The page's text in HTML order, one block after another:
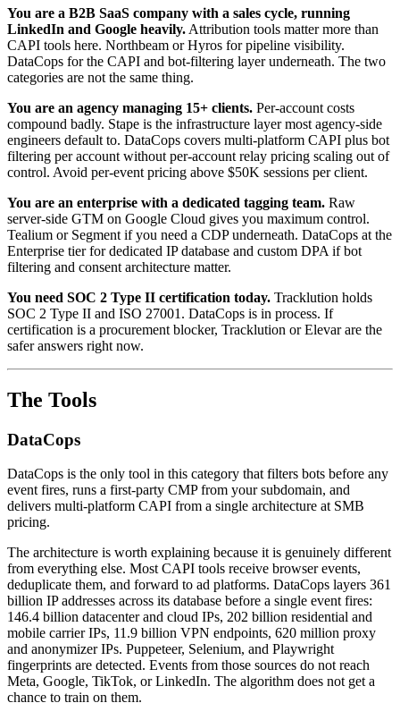
You are a B2B SaaS company with a sales cycle, running
LinkedIn and Google heavily. Attribution tools matter more than
CAPI tools here. Northbeam or Hyros for pipeline visibility.
DataCops for the CAPI and bot-filtering layer underneath. The two
categories are not the same thing.
You are an agency managing 15+ clients. Per-account costs
compound badly. Stape is the infrastructure layer most agency-side
engineers default to. DataCops covers multi-platform CAPI plus bot
filtering per account without per-account relay pricing scaling out of
control. Avoid per-event pricing above $50K sessions per client.
You are an enterprise with a dedicated tagging team. Raw
server-side GTM on Google Cloud gives you maximum control.
Tealium or Segment if you need a CDP underneath. DataCops at the
Enterprise tier for dedicated IP database and custom DPA if bot
filtering and consent architecture matter.
You need SOC 2 Type II certification today. Tracklution holds
SOC 2 Type II and ISO 27001. DataCops is in process. If
certification is a procurement blocker, Tracklution or Elevar are the
safer answers right now.
The Tools
DataCops
DataCops is the only tool in this category that filters bots before any
event fires, runs a first-party CMP from your subdomain, and
delivers multi-platform CAPI from a single architecture at SMB
pricing.
The architecture is worth explaining because it is genuinely different
from everything else. Most CAPI tools receive browser events,
deduplicate them, and forward to ad platforms. DataCops layers 361
billion IP addresses across its database before a single event fires:
146.4 billion datacenter and cloud IPs, 202 billion residential and
mobile carrier IPs, 11.9 billion VPN endpoints, 620 million proxy
and anonymizer IPs. Puppeteer, Selenium, and Playwright
fingerprints are detected. Events from those sources do not reach
Meta, Google, TikTok, or LinkedIn. The algorithm does not get a
chance to train on them.